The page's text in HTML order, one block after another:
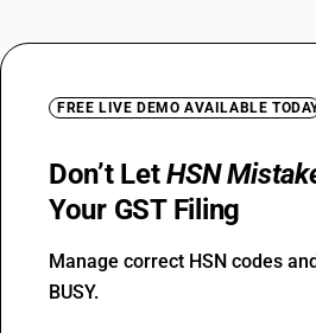
FREE LIVE DEMO AVAILABLE
Don’t LetHSN
Your GST Filing
Manage correct HSN codes
BUSY.